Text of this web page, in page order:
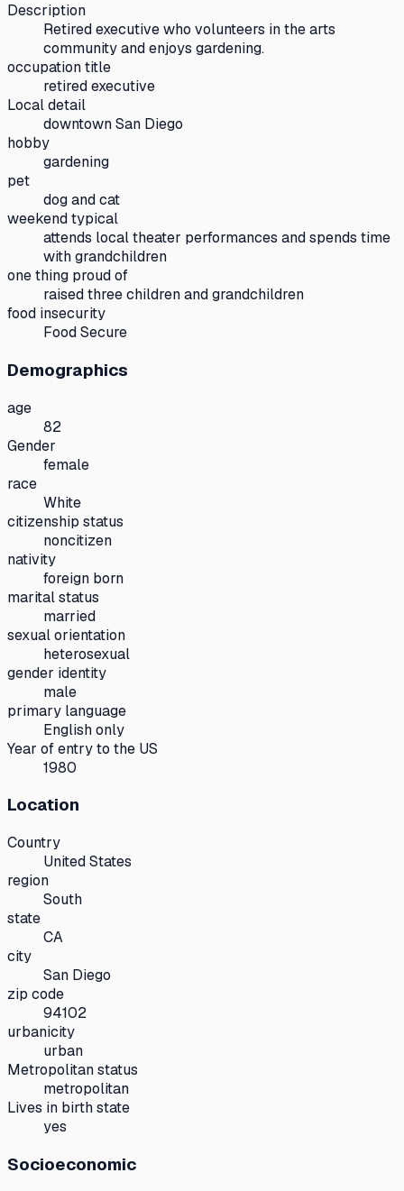
Description
Retired executive who volunteers in the arts
community and enjoys gardening.
occupation title
retired executive
Local detail
downtown San Diego
hobby
gardening
pet
dog and cat
weekend typical
attends local theater performances and spends time
with grandchildren
one thing proud of
raised three children and grandchildren
food insecurity
Food Secure
Demographics
age
82
Gender
female
race
White
citizenship status
noncitizen
nativity
foreign born
marital status
married
sexual orientation
heterosexual
gender identity
male
primary language
English only
Year of entry to the US
1980
Location
Country
United States
region
South
state
CA
city
San Diego
zip code
94102
urbanicity
urban
Metropolitan status
metropolitan
Lives in birth state
yes
Socioeconomic